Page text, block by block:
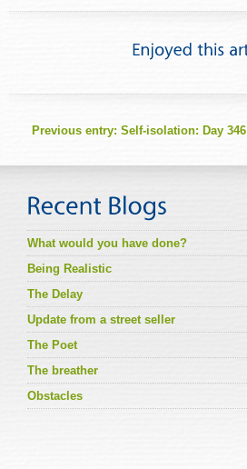
Previous entry: Self-isolation: Day 346
What would you have done?
Being Realistic
The Delay
Update from a street seller
The Poet
The breather
Obstacles